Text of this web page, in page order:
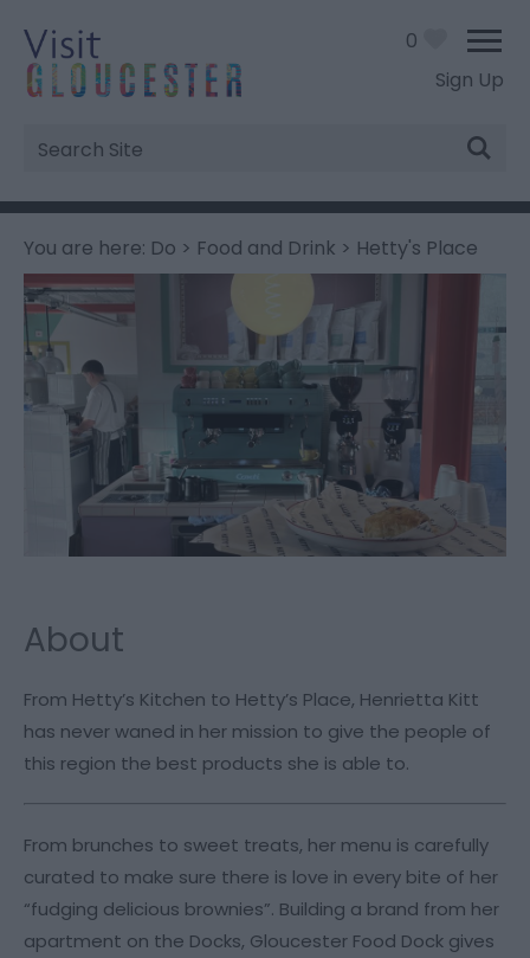
Sign Up
Site
Search
0
You are here: Do > Food and Drink > Hetty's Place
About
From Hetty’s Kitchen to Hetty’s Place, Henrietta Kitt
has never waned in her mission to give the people of
this region the best products she is able to.
From brunches to sweet treats, her menu is carefully
curated to make sure there is love in every bite of her
“fudging delicious brownies”. Building a brand from her
apartment on the Docks, Gloucester Food Dock gives